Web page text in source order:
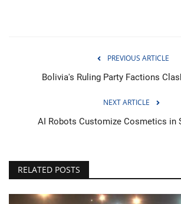
PREVIOUS ARTICLE
Bolivia's Ruling Party Factions
NEXT ARTICLE
AI Robots Customize Cosmetics in
RELATED POSTS